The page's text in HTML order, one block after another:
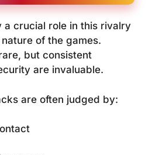
a crucial role in this rivalry
of the games.
but consistent
are invaluable.
are often judged by: